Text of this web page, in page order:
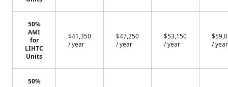
50%
AMI
for
LIHTC
Units
$41,350
/ year
$47,250
/ year
$53,150
/ year
/ year
50%